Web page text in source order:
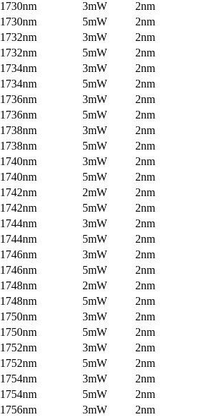
1730nm 3mW
2nm
1730nm 5mW
2nm
1732nm 3mW
2nm
1732nm 5mW
2nm
1734nm 3mW
2nm
1734nm 5mW
2nm
1736nm 3mW
2nm
1736nm 5mW
2nm
1738nm 3mW
2nm
1738nm 5mW
2nm
1740nm 3mW
2nm
1740nm 5mW
2nm
1742nm 2mW
2nm
1742nm 5mW
2nm
1744nm 3mW
2nm
1744nm 5mW
2nm
1746nm 3mW
2nm
1746nm 5mW
2nm
1748nm 2mW
2nm
1748nm 5mW
2nm
1750nm 3mW
2nm
1750nm 5mW
2nm
1752nm 3mW
2nm
1752nm 5mW
2nm
1754nm 3mW
2nm
1754nm 5mW
2nm
1756nm 3mW
2nm